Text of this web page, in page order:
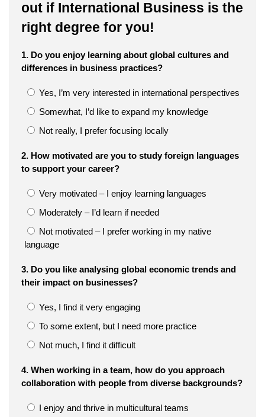
out if International Business is the
right degree for you!
1. Do you enjoy learning about global cultures and
differences in business practices?
Yes, I’m very interested in international perspectives
Somewhat, I’d like to expand my knowledge
Not really, I prefer focusing locally
2. How motivated are you to study foreign languages
to support your career?
Very motivated – I enjoy learning languages
Moderately – I’d learn if needed
Not motivated – I prefer working in my native
language
3. Do you like analysing global economic trends and
their impact on businesses?
Yes, I find it very engaging
To some extent, but I need more practice
Not much, I find it difficult
4. When working in a team, how do you approach
collaboration with people from diverse backgrounds?
I enjoy and thrive in multicultural teams